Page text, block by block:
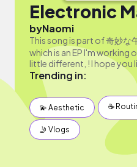
Electronic
byNaomi
This song is part of 奇妙な
which is an EP I'm working
little different, ! I hope you
Trending in:
💫 Aesthetic ☕️
🤳 Vlogs